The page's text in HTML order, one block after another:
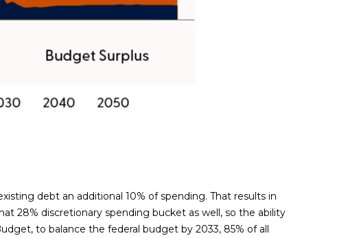
debt an additional 10% of spending. That results in
28% discretionary spending bucket as well, so the ability
to balance the federal budget by 2033, 85% of all